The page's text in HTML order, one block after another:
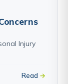
Injury
Read